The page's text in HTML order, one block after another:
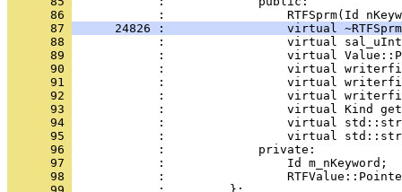
      86
      87
24826 :                 virtual
      88
      89
      90
      91
      92
      93
      94
      95
      96
      97
      98